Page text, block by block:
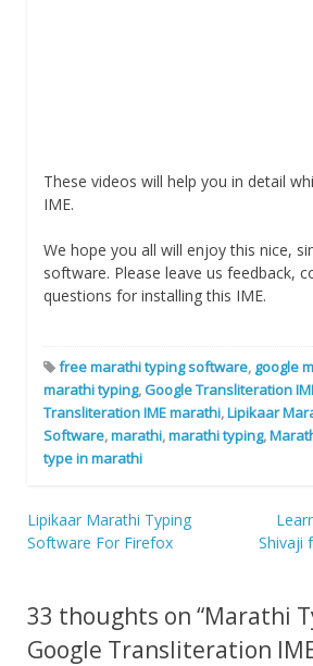
These videos will help you in detail
IME.
We hope you all will enjoy this nice,
software. Please leave us feedback,
questions for installing this IME.
free marathi typing software, google
marathi typing,Google Transliteration
Transliteration IME marathi,Lipikaar
Software,marathi,marathi typing,
type in marathi
Post
Lipikaar Marathi Typing
Software For Firefox
Shivaji
33 thoughts on “Marathi
Google Transliteration